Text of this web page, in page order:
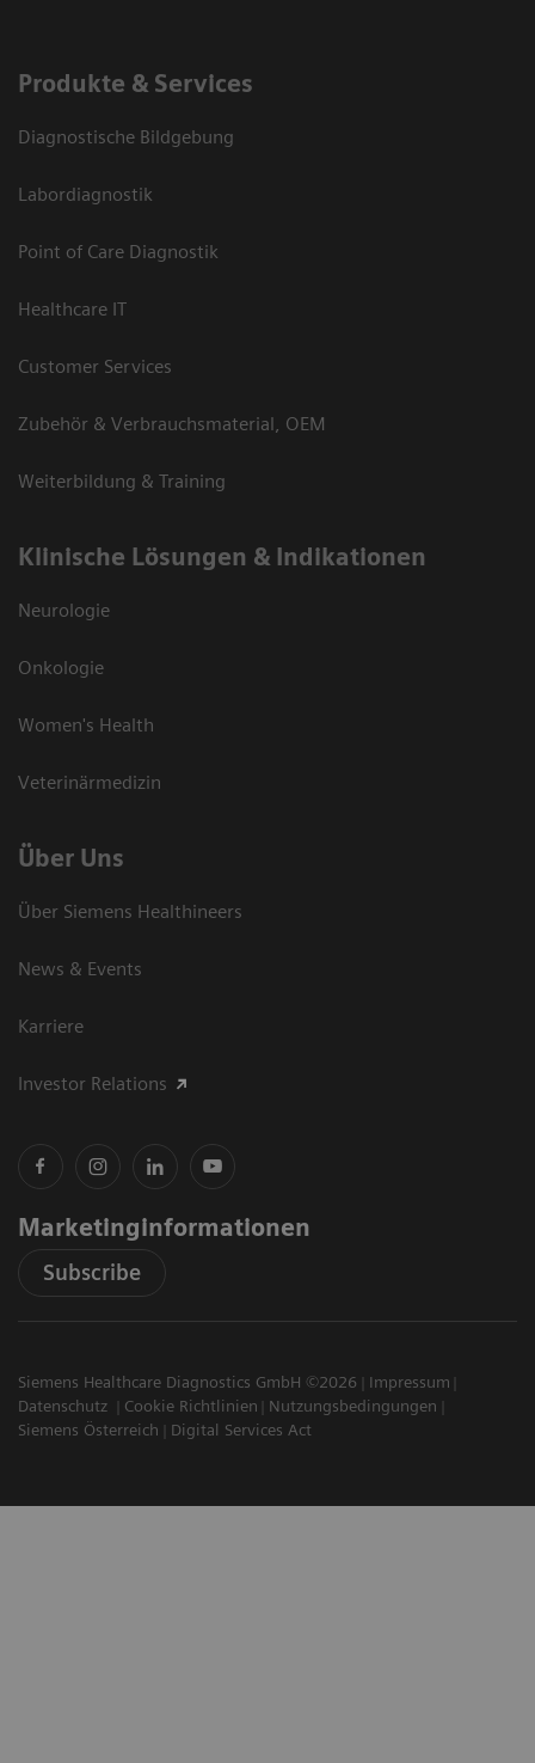
Produkte & Services
Diagnostische Bildgebung
Labordiagnostik
Point of Care Diagnostik
Healthcare IT
Customer Services
Zubehör & Verbrauchsmaterial, OEM
Weiterbildung & Training
Klinische Lösungen & Indikationen
Neurologie
Onkologie
Women's Health
Veterinärmedizin
Über Uns
Über Siemens Healthineers
News & Events
Karriere
Investor Relations
Marketinginformationen
Subscribe
Siemens Healthcare Diagnostics GmbH ©2026
Impressum
Datenschutz
Cookie Richtlinien
Nutzungsbedingungen
Siemens Österreich
Digital Services Act